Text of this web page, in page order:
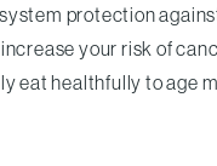
protection
your risk of
healthfully to age